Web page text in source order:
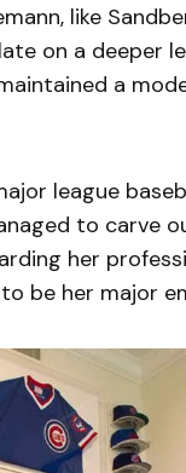
like
on a deeper
a
league
to carve
her
be her major